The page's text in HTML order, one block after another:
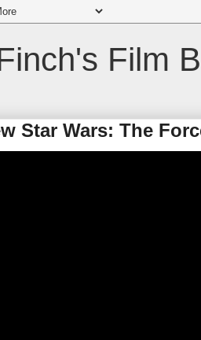
Film
Star Wars: The